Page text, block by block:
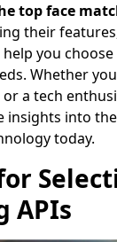
top face
their
you
Whether
or a tech
insights into
today.
APIs